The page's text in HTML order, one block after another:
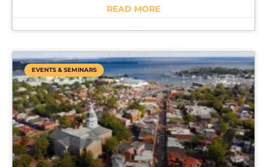
READ MORE
EVENTS & SEMINARS